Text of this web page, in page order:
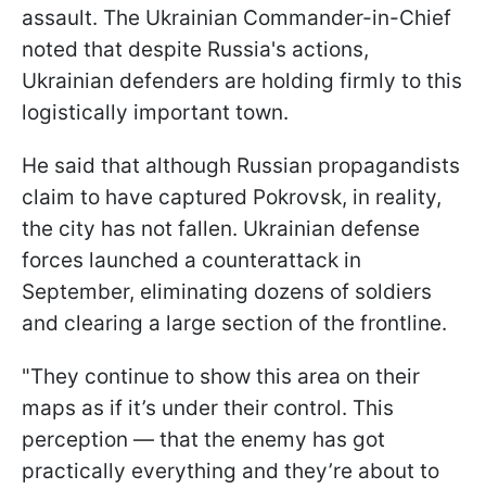
assault. The Ukrainian Commander-in-Chief
noted that despite Russia's actions,
Ukrainian defenders are holding firmly to this
logistically important town.
He said that although Russian propagandists
claim to have captured Pokrovsk, in reality,
the city has not fallen. Ukrainian defense
forces launched a counterattack in
September, eliminating dozens of soldiers
and clearing a large section of the frontline.
"They continue to show this area on their
maps as if it’s under their control. This
perception — that the enemy has got
practically everything and they’re about to